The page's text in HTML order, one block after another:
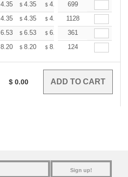
4.35 $ 4.35 $ 4.35 $4.35
699
4.35 $ 4.35 $ 4.35 $4.35
1128
6.53 $ 6.53 $ 6.53 $6.53
361
8.20 $ 8.20 $ 8.20 $8.20
124
$ 0.00
Sign up!